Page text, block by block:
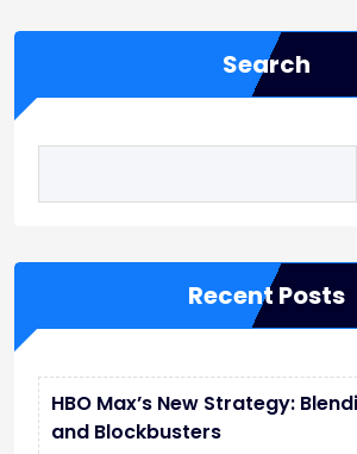
Search
Recent Posts
HBO Max’s New Strategy:
and Blockbusters